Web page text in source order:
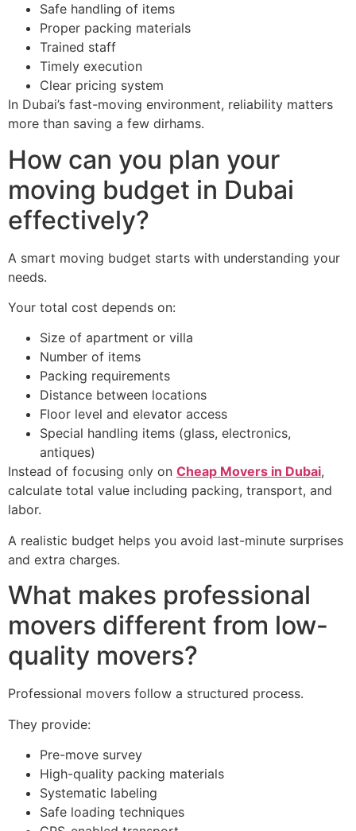
Safe handling of items
Proper packing materials
Trained staff
Timely execution
Clear pricing system
In Dubai’s fast-moving environment, reliability matters
more than saving a few dirhams.
How can you plan your
moving budget in Dubai
effectively?
A smart moving budget starts with understanding your
needs.
Your total cost depends on:
Size of apartment or villa
Number of items
Packing requirements
Distance between locations
Floor level and elevator access
Special handling items (glass, electronics,
antiques)
Instead of focusing only on Cheap Movers in Dubai,
calculate total value including packing, transport, and
labor.
A realistic budget helps you avoid last-minute surprises
and extra charges.
What makes professional
movers different from low-
quality movers?
Professional movers follow a structured process.
They provide:
Pre-move survey
High-quality packing materials
Systematic labeling
Safe loading techniques